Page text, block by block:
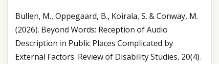
Bullen, M., Oppegaard, B., Koirala, S. & Conway, M.
(2026). Beyond Words: Reception of Audio
Description in Public Places Complicated by
External Factors. Review of Disability Studies, 20(4).